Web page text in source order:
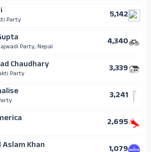
Yadav
5
Chaudhary
3
Party
5,142
Party, Nepal
4,340
Chaudhary
Party
3,339
3,241
2,695
Khan